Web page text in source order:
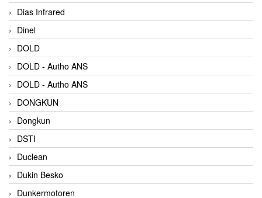
Dias Infrared
Dinel
DOLD
DOLD - Autho ANS
DOLD - Autho ANS
DONGKUN
Dongkun
DSTI
Duclean
Dukin Besko
Dunkermotoren